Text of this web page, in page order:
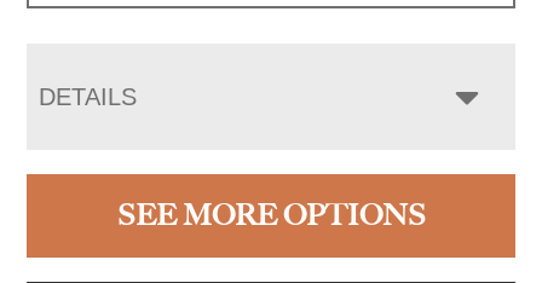
DETAILS
SEE MORE OPTIONS